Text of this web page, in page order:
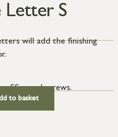
Letter S
will add the finishing
SS wood screws.
to basket